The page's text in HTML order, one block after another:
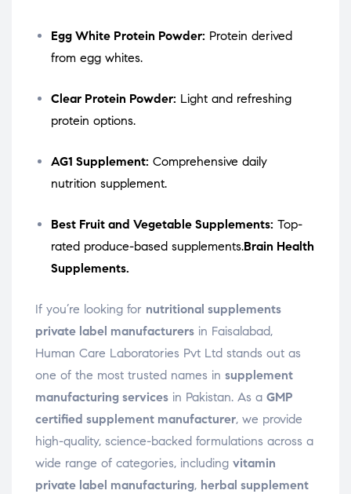
Egg White Protein Powder: Protein derived
from egg whites.
Clear Protein Powder: Light and refreshing
protein options.
AG1 Supplement: Comprehensive daily
nutrition supplement.
Best Fruit and Vegetable Supplements: Top-
rated produce-based supplements.Brain Health
Supplements.
If you’re looking for nutritional supplements
private label manufacturers in Faisalabad,
Human Care Laboratories Pvt Ltd stands out as
one of the most trusted names in supplement
manufacturing services in Pakistan. As a GMP
certified supplement manufacturer, we provide
high-quality, science-backed formulations across a
wide range of categories, including vitamin
private label manufacturing, herbal supplement